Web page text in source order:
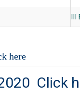
III
here
Click